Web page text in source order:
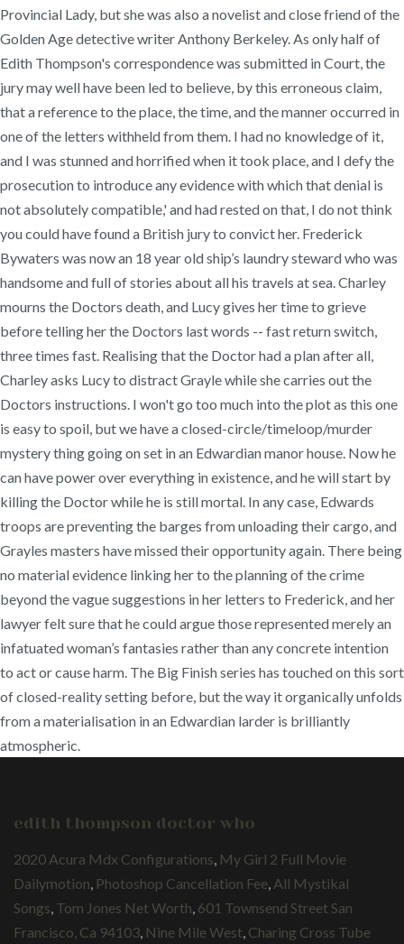
Provincial Lady, but she was also a novelist and close friend of the
Golden Age detective writer Anthony Berkeley. As only half of
Edith Thompson's correspondence was submitted in Court, the
jury may well have been led to believe, by this erroneous claim,
that a reference to the place, the time, and the manner occurred in
one of the letters withheld from them. I had no knowledge of it,
and I was stunned and horrified when it took place, and I defy the
prosecution to introduce any evidence with which that denial is
not absolutely compatible,' and had rested on that, I do not think
you could have found a British jury to convict her. Frederick
Bywaters was now an 18 year old ship’s laundry steward who was
handsome and full of stories about all his travels at sea. Charley
mourns the Doctors death, and Lucy gives her time to grieve
before telling her the Doctors last words -- fast return switch,
three times fast. Realising that the Doctor had a plan after all,
Charley asks Lucy to distract Grayle while she carries out the
Doctors instructions. I won't go too much into the plot as this one
is easy to spoil, but we have a closed-circle/timeloop/murder
mystery thing going on set in an Edwardian manor house. Now he
can have power over everything in existence, and he will start by
killing the Doctor while he is still mortal. In any case, Edwards
troops are preventing the barges from unloading their cargo, and
Grayles masters have missed their opportunity again. There being
no material evidence linking her to the planning of the crime
beyond the vague suggestions in her letters to Frederick, and her
lawyer felt sure that he could argue those represented merely an
infatuated woman’s fantasies rather than any concrete intention
to act or cause harm. The Big Finish series has touched on this sort
of closed-reality setting before, but the way it organically unfolds
from a materialisation in an Edwardian larder is brilliantly
atmospheric.
edith thompson doctor who
2020 Acura Mdx Configurations My Girl 2 Full Movie
Dailymotion Photoshop Cancellation Fee All Mystikal
Songs Tom Jones Net Worth 601 Townsend Street San
Francisco, Ca 94103 Nine Mile West Charing Cross Tube